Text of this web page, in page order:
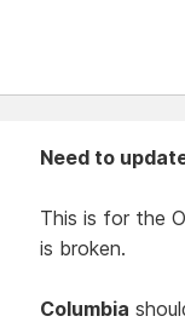
Need to
This is for the
is broken.
Columbia